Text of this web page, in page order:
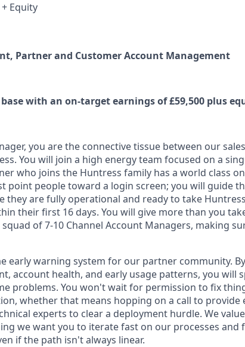
Equity
Partner and Customer Account Management
with an on-target earnings of £59,500 plus
you are the connective tissue between our
You will join a high energy team focused on a
who joins the Huntress family has a world class
point people toward a login screen; you will guide
they are fully operational and ready to take
their first 16 days. You will give more than you
of 7-10 Channel Account Managers, making
early warning system for our partner community.
account health, and early usage patterns, you will
problems. You won't wait for permission to fix
whether that means hopping on a call to
experts to clear a deployment hurdle. We
we want you to iterate fast on our processes and
if the path isn't always linear.